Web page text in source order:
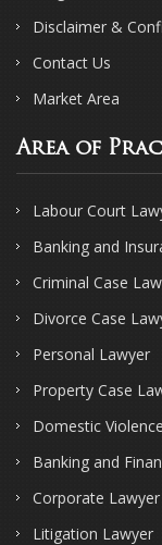
Disclaimer &
Contact Us
Market Area
Area of
Labour Court
Banking and
Criminal Case
Divorce Case
Personal Lawyer
Property Case
Domestic
Banking and
Corporate Lawyer
Litigation Lawyer